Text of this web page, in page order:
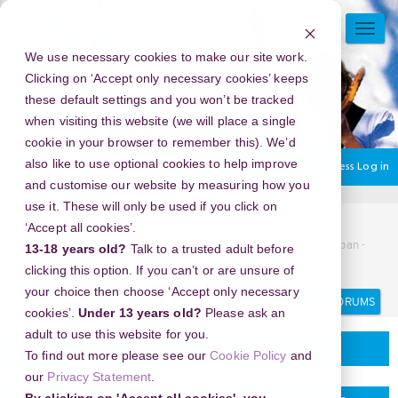
We use necessary cookies to make our site work.
Clicking on ‘Accept only necessary cookies’ keeps
these default settings and you won’t be tracked
when visiting this website (we will place a single
cookie in your browser to remember this). We’d
also like to use optional cookies to help improve
and customise our website by measuring how you
use it. These will only be used if you click on
‘Accept all cookies’.
13-18 years old? Talk to a trusted adult before
clicking this option. If you can’t or are unsure of
your choice then choose ‘Accept only necessary
cookies’. Under 13 years old? Please ask an
adult to use this website for you.
To find out more please see ourCookie Policy and
our Privacy Statement
Skip
content
You are currently using guest access Log in
Home Discussion Topics
New Year's Eve 2026 in The Railway Museum, Saitama, Japan -
A Night of Timeless Elegance and Romance
Search
Search
forums
Delivering your project